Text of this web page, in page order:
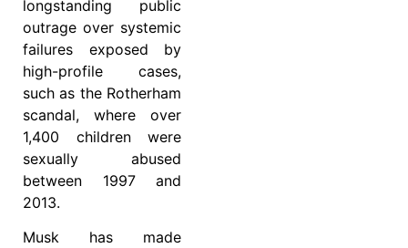
longstanding public
outrage over systemic
failures exposed by
high-profile cases,
such as the Rotherham
scandal, where over
1,400 children were
sexually abused
between 1997 and
2013.
Musk has made